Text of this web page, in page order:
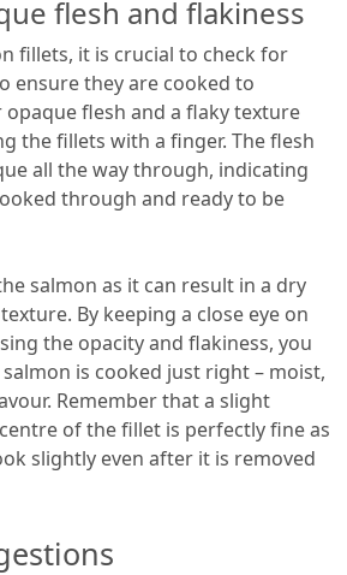
flesh and flakiness
fillets, it is crucial to check for
ensure they are cooked to
flesh and a flaky texture
the fillets with a finger. The flesh
all the way through, indicating
through and ready to be
salmon as it can result in a dry
By keeping a close eye on
the opacity and flakiness, you
is cooked just right – moist,
Remember that a slight
of the fillet is perfectly fine as
slightly even after it is removed